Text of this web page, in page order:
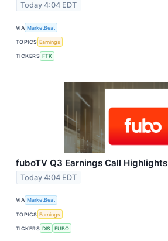
Today 4:04 EDT
VIA MarketBeat
TOPICS Earnings
TICKERS FTK
fuboTV Q3 Earnings Call Highlights
Today 4:04 EDT
VIA MarketBeat
TOPICS Earnings
TICKERS DIS FUBO